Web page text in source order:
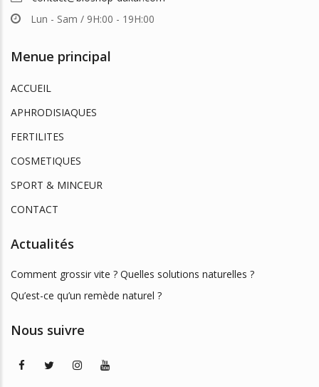
Lun - Sam / 9H:00 - 19H:00
Menue principal
ACCUEIL
APHRODISIAQUES
FERTILITES
COSMETIQUES
SPORT & MINCEUR
CONTACT
Actualités
Comment grossir vite ? Quelles solutions naturelles ?
Qu’est-ce qu’un remède naturel ?
Nous suivre